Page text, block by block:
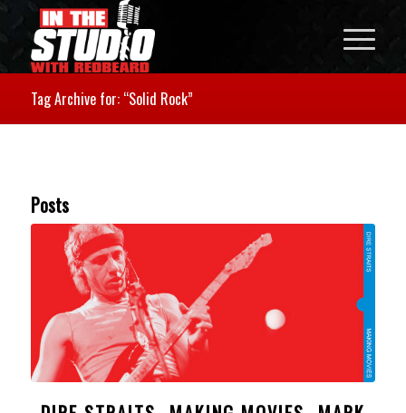
Tag Archive for: “Solid Rock”
Posts